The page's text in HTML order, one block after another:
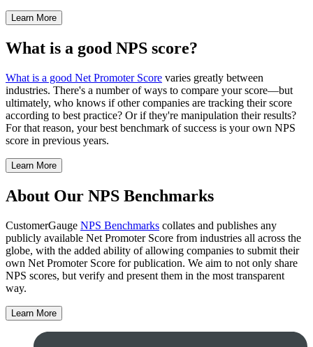
Learn More
What is a good NPS score?
What is a good Net Promoter Score varies greatly between
industries. There's a number of ways to compare your score—but
ultimately, who knows if other companies are tracking their score
according to best practice? Or if they're manipulation their results?
For that reason, your best benchmark of success is your own NPS
score in previous years.
Learn More
About Our NPS Benchmarks
CustomerGauge NPS Benchmarks collates and publishes any
publicly available Net Promoter Score from industries all across the
globe, with the added ability of allowing companies to submit their
own Net Promoter Score for publication. We aim to not only share
NPS scores, but verify and present them in the most transparent
way.
Learn More